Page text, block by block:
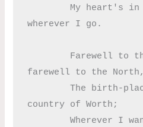
wherever I go.
farewell to the North,
country of Worth;